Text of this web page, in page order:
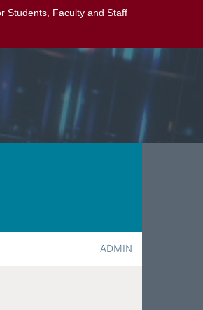
Students, Faculty and Staff
ADMIN